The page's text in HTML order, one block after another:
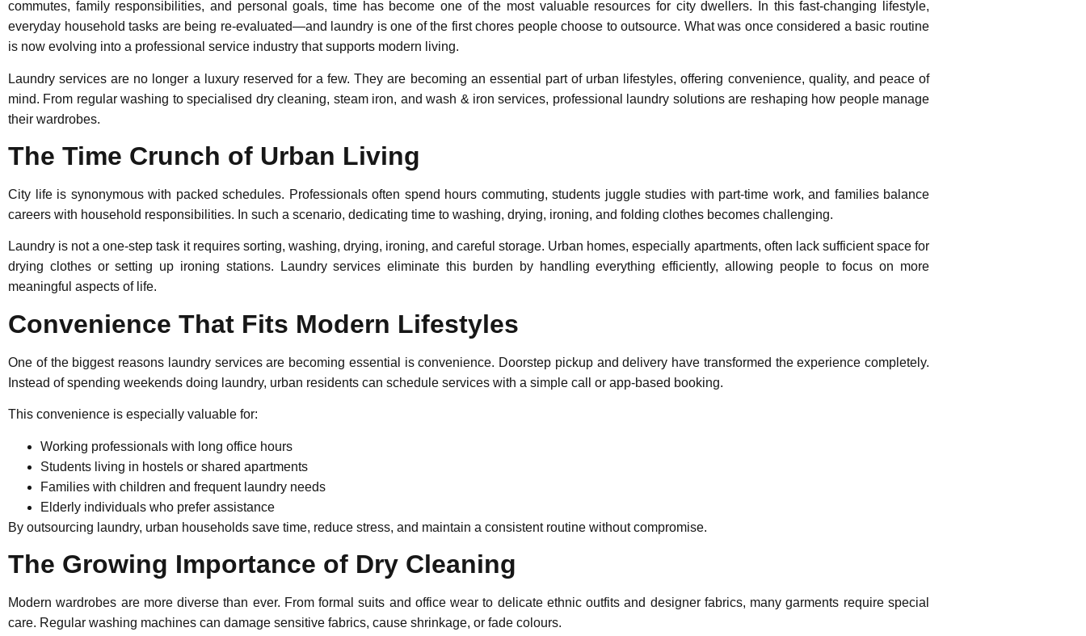
commutes, family responsibilities, and personal goals, time has become one of the most valuable resources for city dwellers. In this fast-changing lifestyle,
everyday household tasks are being re-evaluated—and laundry is one of the first chores people choose to outsource. What was once considered a basic routine
is now evolving into a professional service industry that supports modern living.
Laundry services are no longer a luxury reserved for a few. They are becoming an essential part of urban lifestyles, offering convenience, quality, and peace of
mind. From regular washing to specialised dry cleaning, steam iron, andwash & iron services, professional laundry solutions are reshaping how people manage
their wardrobes.
The Time Crunch of Urban Living
City life is synonymous with packed schedules. Professionals often spend hours commuting, students juggle studies with part-time work, and families balance
careers with household responsibilities. In such a scenario, dedicating time to washing, drying, ironing, and folding clothes becomes challenging.
Laundry is not a one-step task it requires sorting, washing, drying, ironing, and careful storage. Urban homes, especially apartments, often lack sufficient space for
drying clothes or setting up ironing stations. Laundry services eliminate this burden by handling everything efficiently, allowing people to focus on more
meaningful aspects of life.
Convenience That Fits Modern Lifestyles
One of the biggest reasons laundry services are becoming essential is convenience. Doorstep pickup and delivery have transformed the experience completely.
Instead of spending weekends doing laundry, urban residents can schedule services with a simple call or app-based booking.
This convenience is especially valuable for:
Working professionals with long office hours
Students living in hostels or shared apartments
Families with children and frequent laundry needs
Elderly individuals who prefer assistance
By outsourcing laundry, urban households save time, reduce stress, and maintain a consistent routine without compromise.
The Growing Importance of Dry Cleaning
Modern wardrobes are more diverse than ever. From formal suits and office wear to delicate ethnic outfits and designer fabrics, many garments require special
care. Regular washing machines can damage sensitive fabrics, cause shrinkage, or fade colours.